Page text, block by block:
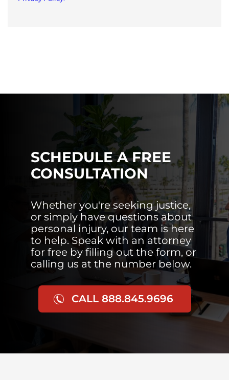
SCHEDULE A FREE
CONSULTATION
Whether you're seeking justice,
or simply have questions about
personal injury, our team is here
to help. Speak with an attorney
for free by filling out the form, or
calling us at the number below.
CALL 888.845.9696